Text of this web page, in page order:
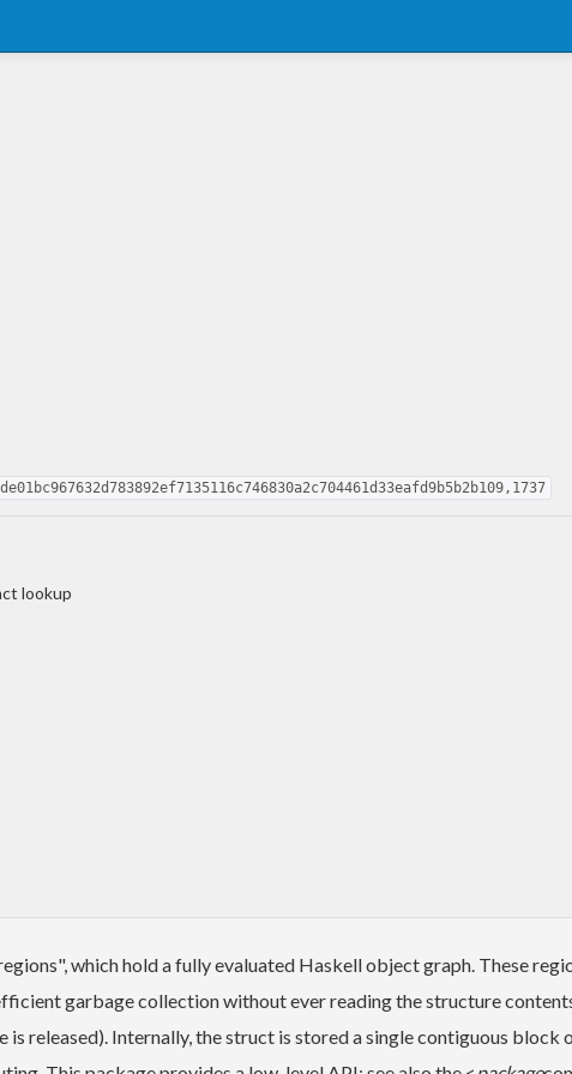
lookup
which hold a fully evaluated Haskell object graph. These
garbage collection without ever reading the structure
released). Internally, the struct is stored a single contiguous block